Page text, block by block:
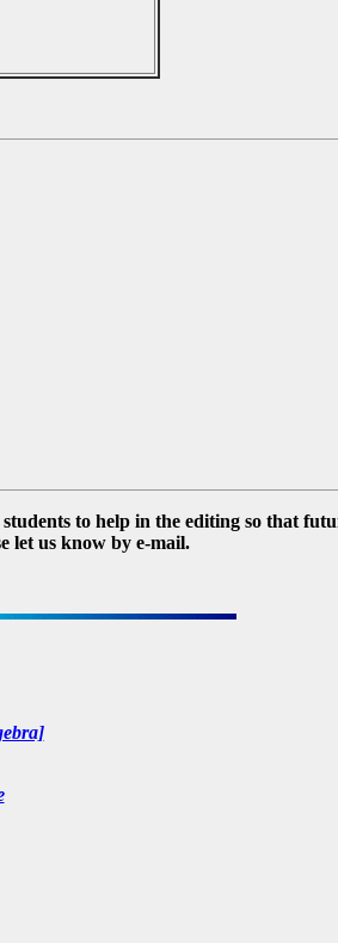
to help in the editing so that
let us know by e-mail.